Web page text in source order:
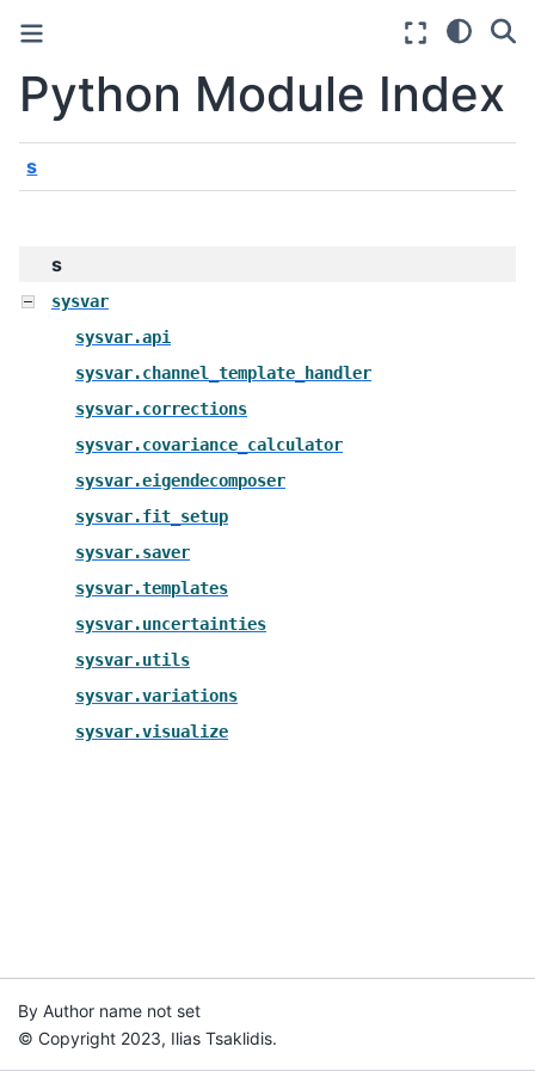
Python Module Index
s
s
sysvar
sysvar.api
sysvar.channel_template_handler
sysvar.corrections
sysvar.covariance_calculator
sysvar.eigendecomposer
sysvar.fit_setup
sysvar.saver
sysvar.templates
sysvar.uncertainties
sysvar.utils
sysvar.variations
sysvar.visualize
By Author name not set
© Copyright 2023, Ilias Tsaklidis.